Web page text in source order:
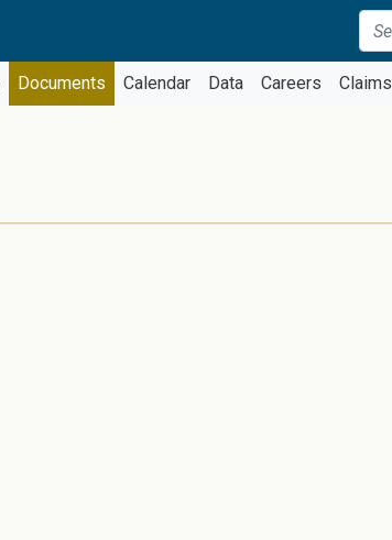
Documents Calendar Data Careers Claims